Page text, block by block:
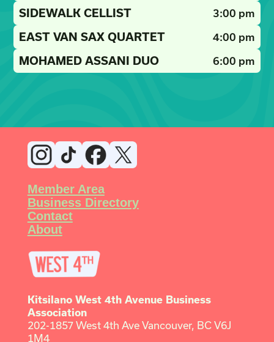
SIDEWALK CELLIST 3:00 pm
EAST VAN SAX QUARTET 4:00 pm
MOHAMED ASSANI DUO 6:00 pm
Kitsilano West 4th Avenue Business
Association
202-1857 West 4th Ave Vancouver, BC V6J
1M4
Member Area
Business Directory
Contact
About